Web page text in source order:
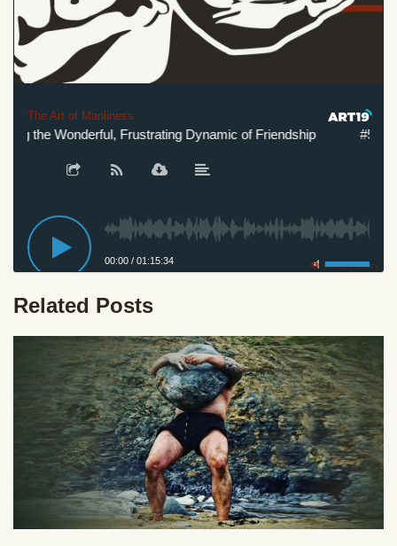
The Art of Manliness
the Wonderful, Frustrating Dynamic of Friendship #567:
00:00 / 01:15:34 Privacy Policy
Related Posts